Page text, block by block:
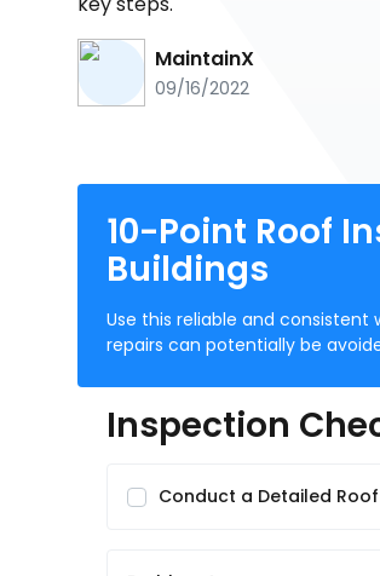
MaintainX
09/16/2022
10-Point Roof
Buildings
Use this reliable and
repairs can potentially be
Inspection
Conduct a Detailed